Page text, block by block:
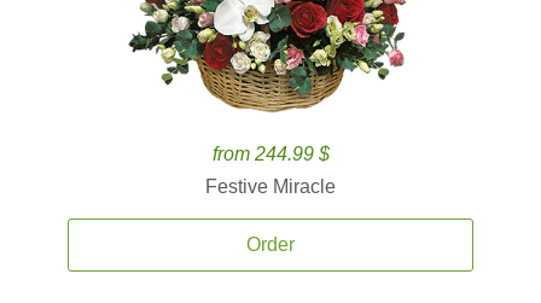
from 244.99 $
Festive Miracle
Order